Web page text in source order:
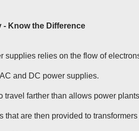
- Know the Difference
supplies relies on the flow of
and DC power supplies.
farther than allows power
are then provided to